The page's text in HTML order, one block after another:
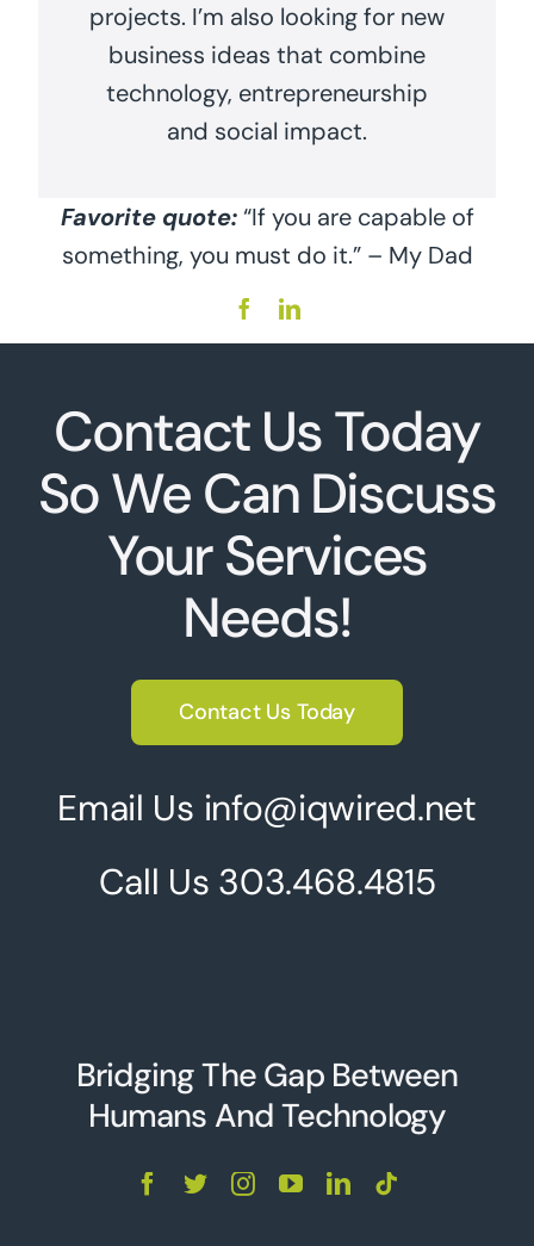
projects. I’m also looking for new
business ideas that combine
technology, entrepreneurship
and social impact.
Favorite quote:“If you are capable of
something, you must do it.” – My Dad
Contact Us Today
So We Can Discuss
Your Services
Needs!
Contact Us Today
Email Us info@iqwired.net
Call Us 303.468.4815
Bridging The Gap Between
Humans And Technology